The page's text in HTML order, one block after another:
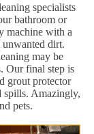
specialists
bathroom or
machine with a
unwanted dirt.
may be
Our final step is
grout protector
spills. Amazingly,
pets.